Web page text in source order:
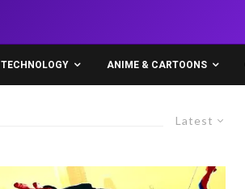
TECHNOLOGY ANIME & CARTOONS
Latest